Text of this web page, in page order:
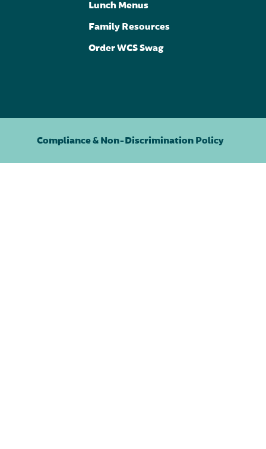
Lunch Menus
Family Resources
Order WCS Swag
Compliance & Non-Discrimination Policy